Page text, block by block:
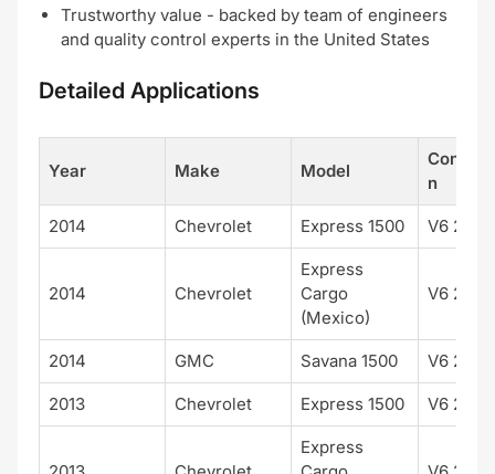
Trustworthy value - backed by team of engineers
and quality control experts in the United States
Detailed Applications
Year Make Model
n
2014 Chevrolet Express 1500 V6 262
2014 Chevrolet
Express
Cargo
(Mexico)
V6 262
2014 GMC Savana 1500 V6 262
2013 Chevrolet Express 1500 V6 262
Express